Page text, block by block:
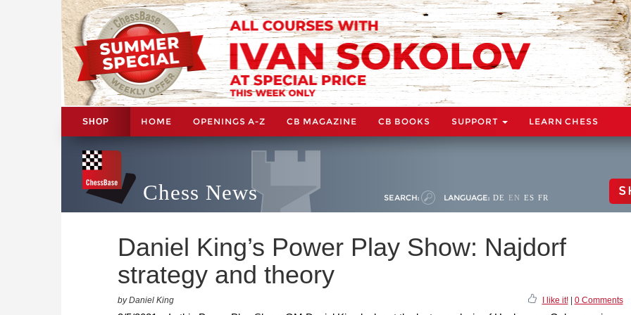
SHOP HOME OPENINGS A-Z CB MAGAZINE CB BOOKS SUPPORT LEARN CHESS
Chess News SEARCH: LANGUAGE: DE EN ES FR
Daniel King’s Power Play Show: Najdorf
strategy and theory
by Daniel King I like it!| 0 Comments